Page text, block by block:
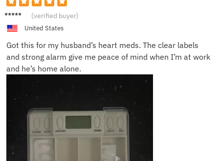
Linda P. (verified buyer)
United States
Got this for my husband’s heart meds. The clear labels
and strong alarm give me peace of mind when I’m at work
and he’s home alone.